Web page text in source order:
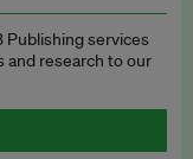
Publishing services
and research to our